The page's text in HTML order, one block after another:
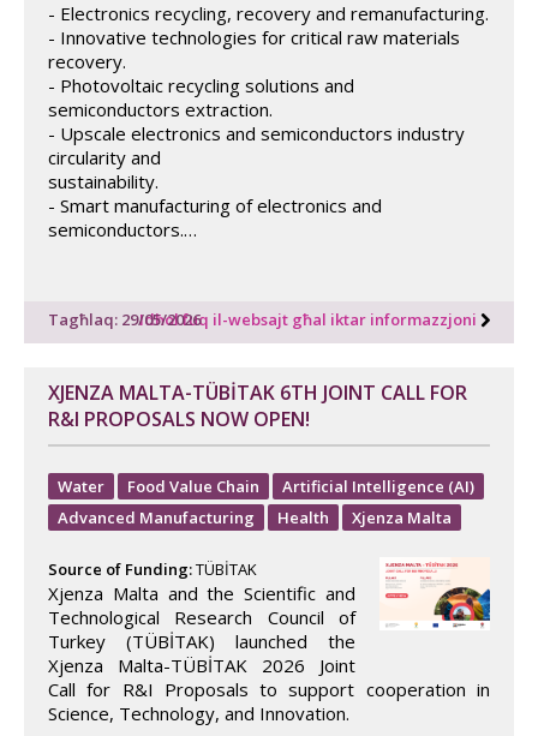
- Electronics recycling, recovery and remanufacturing.
- Innovative technologies for critical raw materials
recovery.
- Photovoltaic recycling solutions and
semiconductors extraction.
- Upscale electronics and semiconductors industry
circularity and
sustainability.
- Smart manufacturing of electronics and
semiconductors.…
Tagħlaq: 29/05/2026Idħol fuq il-websajt għal iktar informazzjoni
XJENZA MALTA-TÜBİTAK 6TH JOINT CALL FOR
R&I PROPOSALS NOW OPEN!
Water Food Value Chain
Artificial Intelligence (AI)
Advanced Manufacturing
Health Xjenza Malta
Source of Funding:TÜBİTAK
Xjenza Malta and the Scientific and
Technological Research Council of
Turkey (TÜBİTAK) launched the
Xjenza Malta-TÜBİTAK 2026 Joint
Call for R&I Proposals to support cooperation in
Science, Technology, and Innovation.